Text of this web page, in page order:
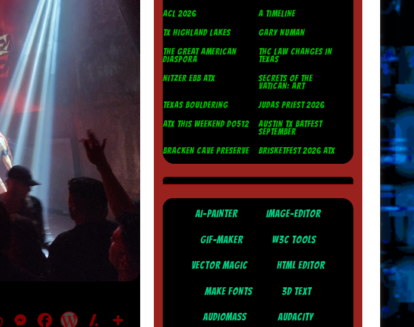
ACL 2026
A TIMELINE
TX HIGHLAND LAKES
GARY NUMAN
THE GREAT AMERICAN
DIASPORA
THC LAW CHANGES IN
TEXAS
NITZER EBB ATX
SECRETS OF THE
VATICAN: ART
TEXAS BOULDERING
JUDAS PRIEST 2026
ATX THIS WEEKEND DO512
AUSTIN TX BATFEST
SEPTEMBER
BRACKEN CAVE PRESERVE
BRISKETFEST 2026 ATX
AI-PAINTER IMAGE-EDITOR
GIF-MAKER W3C TOOLS
VECTOR MAGIC HTML EDITOR
MAKE FONTS 3D TEXT
AUDIOMASS AUDACITY